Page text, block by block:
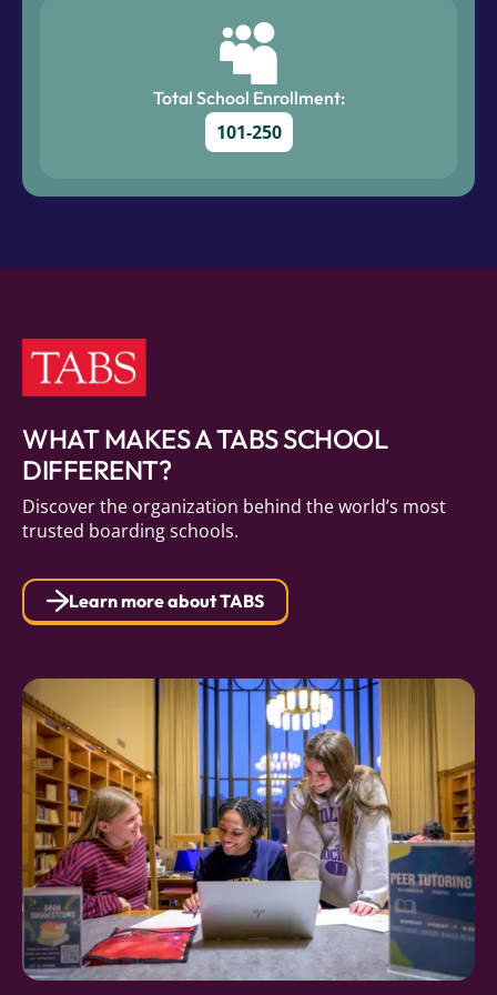
Total School Enrollment:
101-250
WHAT MAKES A TABS SCHOOL
DIFFERENT?
Discover the organization behind the world’s most
trusted boarding schools.
Learn more about TABS